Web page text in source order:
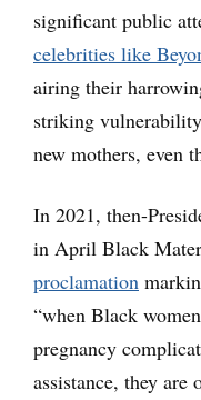
significant public
celebrities like
airing their
striking
new mothers, even
In 2021, then-
in April Black
proclamation
“when Black
pregnancy
assistance, they